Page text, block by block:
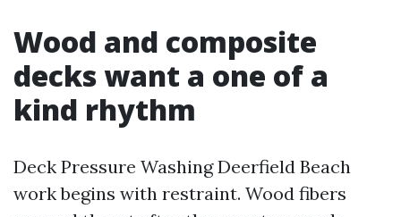
Wood and composite
decks want a one of a
kind rhythm
Deck Pressure Washing Deerfield Beach
work begins with restraint. Wood fibers